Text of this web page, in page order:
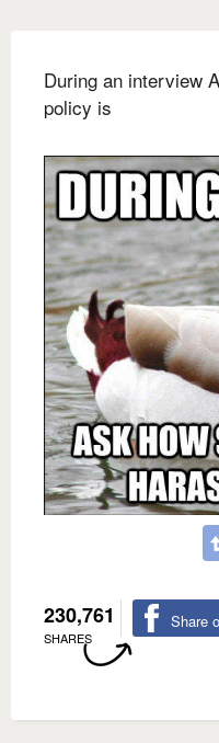
During an interview
policy is
230,761
SHARES
Share